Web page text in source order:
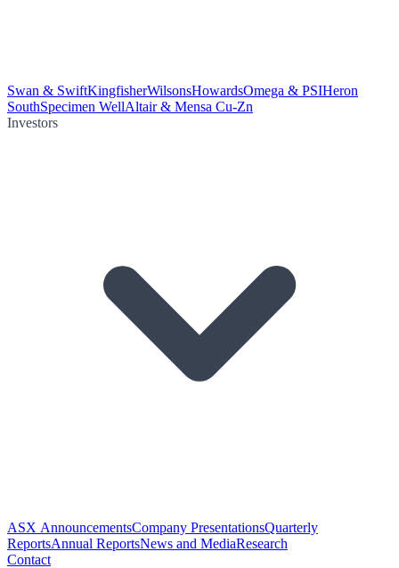
Swan & SwiftKingfisherWilsonsHowardsOmega & PSIHeron
SouthSpecimen WellAltair & Mensa Cu-Zn
Investors
ASX AnnouncementsCompany PresentationsQuarterly
ReportsAnnual ReportsNews and MediaResearch
Contact